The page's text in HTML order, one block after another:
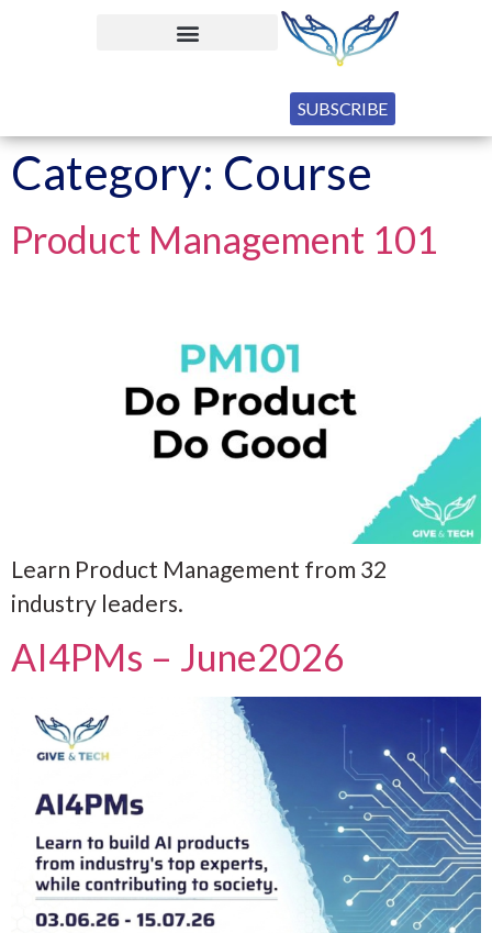
SUBSCRIBE
Category: Course
Product Management 101
Learn Product Management from 32
industry leaders.
AI4PMs – June2026